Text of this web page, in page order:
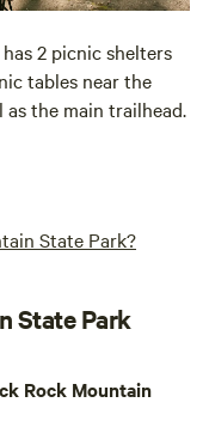
2 picnic shelters
tables near the
the main trailhead.
State Park?
State Park
Rock Mountain